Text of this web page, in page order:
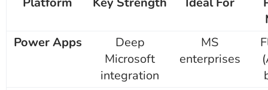
Power Apps
Deep
Microsoft
integration
MS
enterprises